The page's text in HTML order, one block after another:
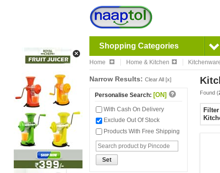
Shopping Categories
Home Home & Kitchen
Narrow Results: Clear All [x]
Personalise Search: [ON]
With Cash On Delivery
Exclude Out Of Stock
Products With Free Shipping
Set
Found (